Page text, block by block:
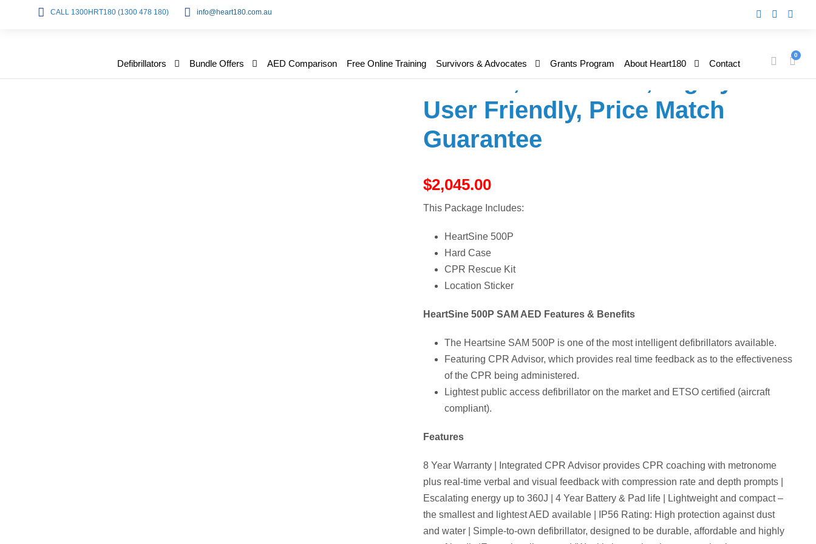
CALL 1300HRT180 (1300 478 180) info@heart180.com.au
Defibrillators Bundle Offers AED Comparison Free Online Training Survivors & Advocates Grants Program About Heart180 Contact
0
User Friendly, Price Match
Guarantee
$2,045.00
This Package Includes:
HeartSine 500P
Hard Case
CPR Rescue Kit
Location Sticker
HeartSine 500P SAM AED Features & Benefits
The Heartsine SAM 500P is one of the most intelligent defibrillators available.
Featuring CPR Advisor, which provides real time feedback as to the effectiveness
of the CPR being administered.
Lightest public access defibrillator on the market and ETSO certified (aircraft
compliant).
Features
8 Year Warranty | Integrated CPR Advisor provides CPR coaching with metronome
plus real-time verbal and visual feedback with compression rate and depth prompts |
Escalating energy up to 360J | 4 Year Battery & Pad life | Lightweight and compact –
the smallest and lightest AED available | IP56 Rating: High protection against dust
and water | Simple-to-own defibrillator, designed to be durable, affordable and highly